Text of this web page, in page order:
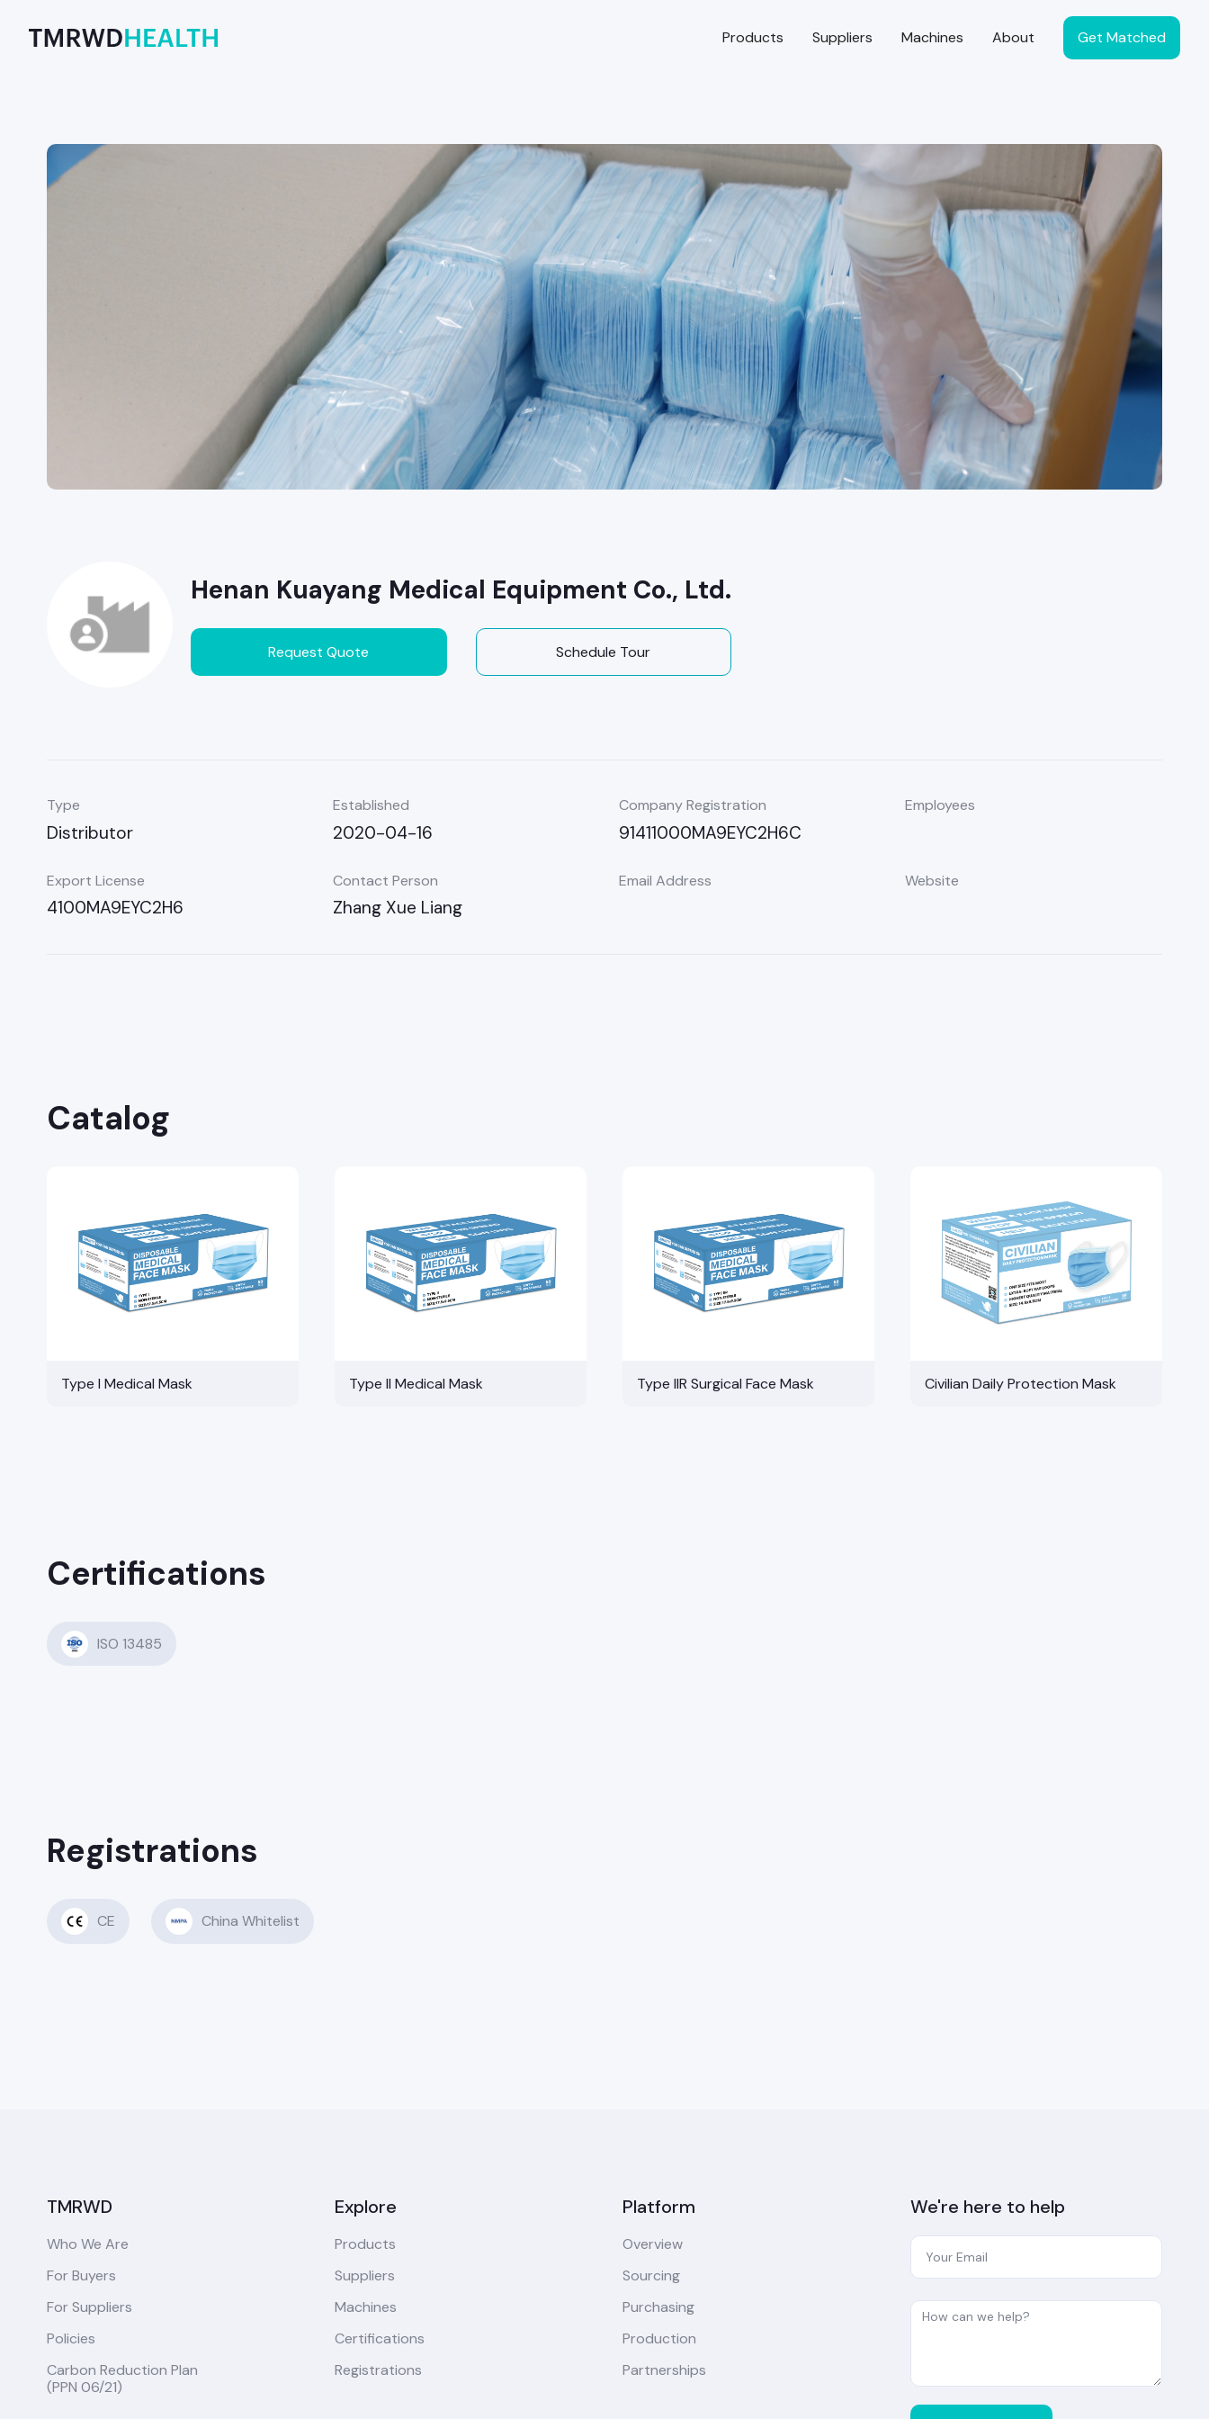
Products Suppliers Machines About Get Matched
Henan Kuayang Medical Equipment Co., Ltd.
Request Quote Schedule Tour
Type
Distributor
Established
2020-04-16
Company Registration
91411000MA9EYC2H6C
Employees
Export License
4100MA9EYC2H6
Contact Person
Zhang Xue Liang
Email Address Website
Catalog
Type I Medical Mask Type II Medical Mask Type IIR Surgical Face Mask Civilian Daily Protection Mask
Certifications
ISO 13485
Registrations
CE China Whitelist
TMRWD
Who We Are
For Buyers
For Suppliers
Policies
Carbon Reduction Plan
(PPN 06/21)
Explore
Products
Suppliers
Machines
Certifications
Registrations
Platform
Overview
Sourcing
Purchasing
Production
Partnerships
We're here to help